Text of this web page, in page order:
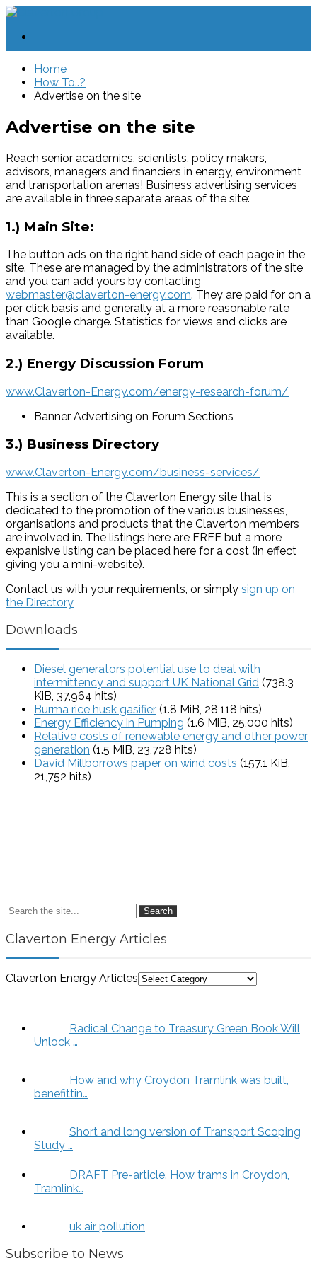
Home
How To..?
Advertise on the site
Advertise on the site
Reach senior academics, scientists, policy makers,
advisors, managers and financiers in energy, environment
and transportation arenas! Business advertising services
are available in three separate areas of the site:
1.) Main Site:
The button ads on the right hand side of each page in the
site. These are managed by the administrators of the site
and you can add yours by contacting
webmaster@claverton-energy.com. They are paid for on a
per click basis and generally at a more reasonable rate
than Google charge. Statistics for views and clicks are
available.
2.) Energy Discussion Forum
www.Claverton-Energy.com/energy-research-forum/
Banner Advertising on Forum Sections
3.) Business Directory
www.Claverton-Energy.com/business-services/
This is a section of the Claverton Energy site that is
dedicated to the promotion of the various businesses,
organisations and products that the Claverton members
are involved in. The listings here are FREE but a more
expanisive listing can be placed here for a cost (in effect
giving you a mini-website).
Contact us with your requirements, or simply sign up on
the Directory
Downloads
Diesel generators potential use to deal with
intermittency and support UK National Grid (738.3
KiB, 37,964 hits)
Burma rice husk gasifier (1.8 MiB, 28,118 hits)
Energy Efficiency in Pumping (1.6 MiB, 25,000 hits)
Relative costs of renewable energy and other power
generation (1.5 MiB, 23,728 hits)
David Millborrows paper on wind costs (157.1 KiB,
21,752 hits)
Search
Claverton Energy Articles
Claverton Energy Articles
Radical Change to Treasury Green Book Will
Unlock …
How and why Croydon Tramlink was built,
benefittin…
Short and long version of Transport Scoping
Study …
DRAFT Pre-article. How trams in Croydon,
Tramlink…
uk air pollution
Subscribe to News